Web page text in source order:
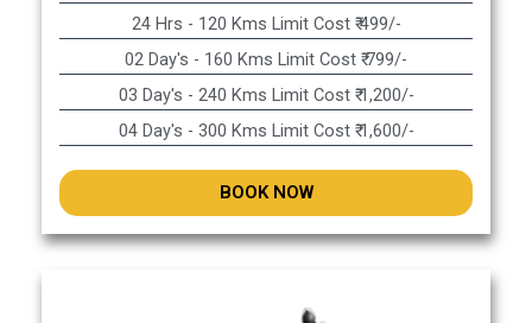
24 Hrs - 120 Kms Limit Cost ₹ 499/-
02 Day's - 160 Kms Limit Cost ₹ 799/-
03 Day's - 240 Kms Limit Cost ₹ 1,200/-
04 Day's - 300 Kms Limit Cost ₹ 1,600/-
BOOK NOW